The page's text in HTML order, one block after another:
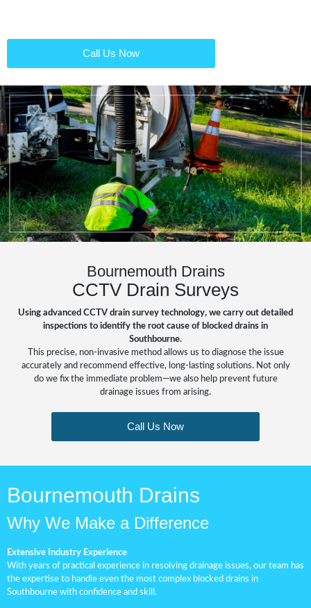
Call Us Now
Bournemouth Drains
CCTV Drain Surveys
Using advanced CCTV drain survey technology, we carry out detailed
inspections to identify the root cause of blocked drains in
Southbourne.
This precise, non-invasive method allows us to diagnose the issue
accurately and recommend effective, long-lasting solutions. Not only
do we fix the immediate problem—we also help prevent future
drainage issues from arising.
Call Us Now
Bournemouth Drains
Why We Make a Difference
Extensive Industry Experience
With years of practical experience in resolving drainage issues, our team has
the expertise to handle even the most complex blocked drains in
Southbourne with confidence and skill.